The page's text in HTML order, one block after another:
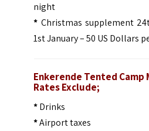
night
* Christmas supplement
1st January – 50 US Dollars
Enkerende Tented Camp
Rates Exclude;
*Drinks
*Airport taxes